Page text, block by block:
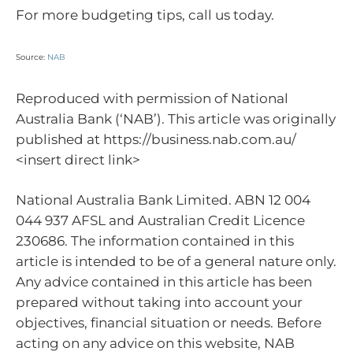
For more budgeting tips, call us today.
Source: NAB
Reproduced with permission of National
Australia Bank (‘NAB’). This article was originally
published at https://business.nab.com.au/
<insert direct link>
National Australia Bank Limited. ABN 12 004
044 937 AFSL and Australian Credit Licence
230686. The information contained in this
article is intended to be of a general nature only.
Any advice contained in this article has been
prepared without taking into account your
objectives, financial situation or needs. Before
acting on any advice on this website, NAB